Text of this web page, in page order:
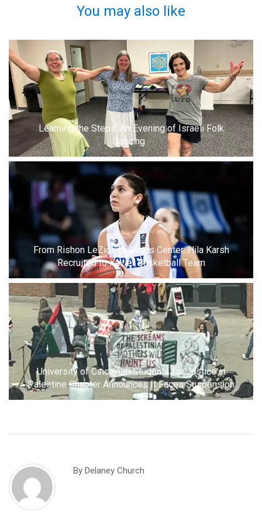
You may also like
Learning the Steps: An Evening of Israeli Folk
Dancing
From Rishon LeZion to Cintas Center: Hila Karsh
Recruited to Xavier Basketball Team
University of Cincinnati Students for Justice in
Palestine Chapter Announces It Faces Suspension
By Delaney Church